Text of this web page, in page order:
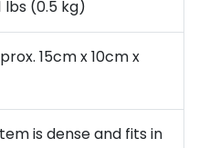
lbs (0.5 kg)
15cm x 10cm x
is dense and fits in